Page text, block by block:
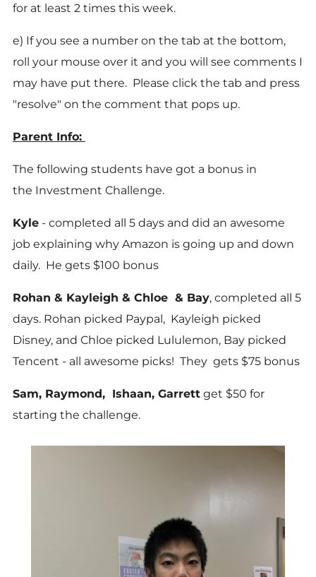
for at least 2 times this week.
e) If you see a number on the tab at the bottom,
roll your mouse over it and you will see comments I
may have put there. Please click the tab and press
"resolve" on the comment that pops up.
Parent Info:
The following students have got a bonus in
the Investment Challenge.
Kyle - completed all 5 days and did an awesome
job explaining why Amazon is going up and down
daily. He gets $100 bonus
Rohan & Kayleigh & Chloe & Bay, completed all 5
days. Rohan picked Paypal, Kayleigh picked
Disney, and Chloe picked Lululemon, Bay picked
Tencent - all awesome picks! They gets $75 bonus
Sam, Raymond, Ishaan, Garrett get $50 for
starting the challenge.